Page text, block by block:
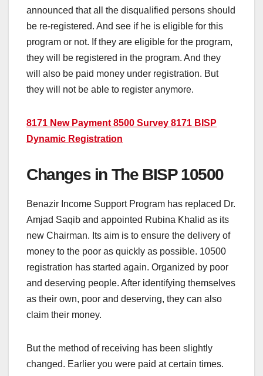
announced that all the disqualified persons should
be re-registered. And see if he is eligible for this
program or not. If they are eligible for the program,
they will be registered in the program. And they
will also be paid money under registration. But
they will not be able to register anymore.
8171 New Payment 8500 Survey 8171 BISP
Dynamic Registration
Changes in The BISP 10500
Benazir Income Support Program has replaced Dr.
Amjad Saqib and appointed Rubina Khalid as its
new Chairman. Its aim is to ensure the delivery of
money to the poor as quickly as possible. 10500
registration has started again. Organized by poor
and deserving people. After identifying themselves
as their own, poor and deserving, they can also
claim their money.
But the method of receiving has been slightly
changed. Earlier you were paid at certain times.